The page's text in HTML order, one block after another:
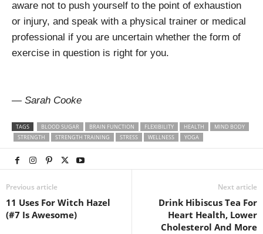
aware not to push yourself to the point of exhaustion
or injury, and speak with a physical trainer or medical
professional if you are uncertain whether the form of
exercise in question is right for you.
— Sarah Cooke
TAGS BLOOD SUGAR BRAIN FUNCTION FLEXIBILITY HEALTH
MIND BODY
STRENGTH
STRENGTH TRAINING STRESS WELLNESS YOGA
Previous article
11 Uses For Witch Hazel
(#7 Is Awesome)
Next article
Drink Hibiscus Tea For
Heart Health, Lower
Cholesterol And More